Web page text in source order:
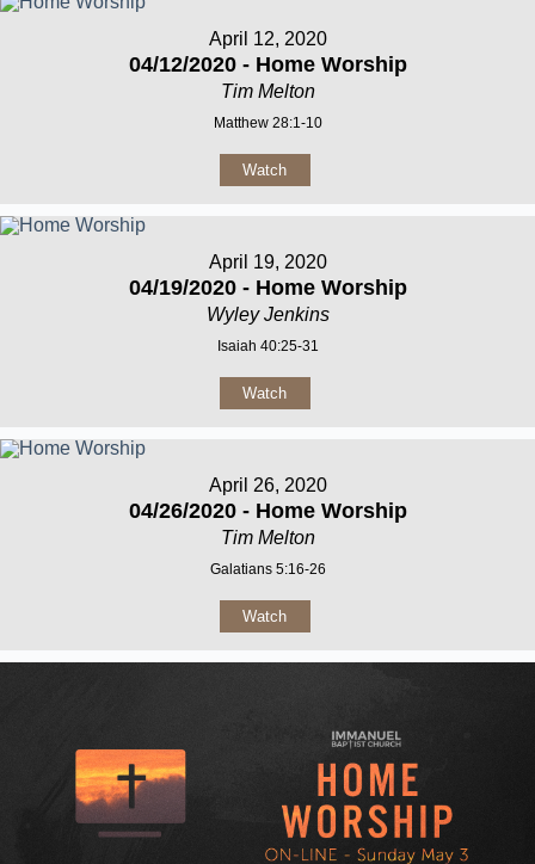
April 12, 2020
04/12/2020 - Home Worship
Tim Melton
Matthew 28:1-10
Watch
April 19, 2020
04/19/2020 - Home Worship
Wyley Jenkins
Isaiah 40:25-31
Watch
April 26, 2020
04/26/2020 - Home Worship
Tim Melton
Galatians 5:16-26
Watch